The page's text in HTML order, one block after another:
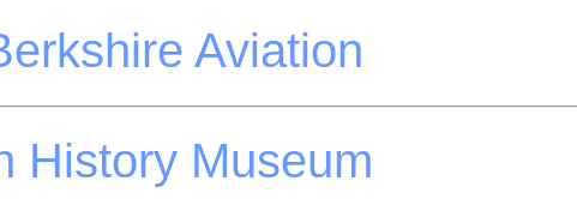
Aviation
History Museum